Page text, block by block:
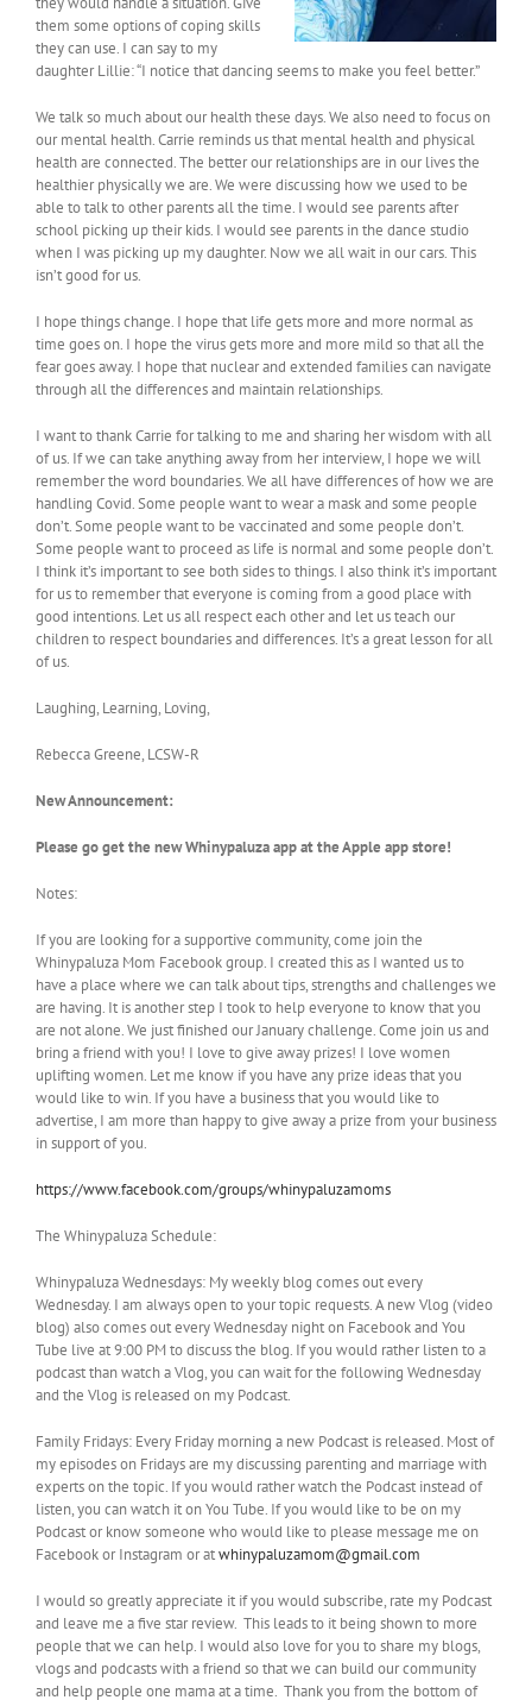
them some options of coping skills
they can use. I can say to my
daughter Lillie: “I notice that dancing seems to make you feel better.”
We talk so much about our health these days. We also need to focus on
our mental health. Carrie reminds us that mental health and physical
health are connected. The better our relationships are in our lives the
healthier physically we are. We were discussing how we used to be
able to talk to other parents all the time. I would see parents after
school picking up their kids. I would see parents in the dance studio
when I was picking up my daughter. Now we all wait in our cars. This
isn’t good for us.
I hope things change. I hope that life gets more and more normal as
time goes on. I hope the virus gets more and more mild so that all the
fear goes away. I hope that nuclear and extended families can navigate
through all the differences and maintain relationships.
I want to thank Carrie for talking to me and sharing her wisdom with all
of us. If we can take anything away from her interview, I hope we will
remember the word boundaries. We all have differences of how we are
handling Covid. Some people want to wear a mask and some people
don’t. Some people want to be vaccinated and some people don’t.
Some people want to proceed as life is normal and some people don’t.
I think it’s important to see both sides to things. I also think it’s important
for us to remember that everyone is coming from a good place with
good intentions. Let us all respect each other and let us teach our
children to respect boundaries and differences. It’s a great lesson for all
of us.
Laughing, Learning, Loving,
Rebecca Greene, LCSW-R
New Announcement:
Please go get the new Whinypaluza app at the Apple app store!
Notes:
If you are looking for a supportive community, come join the
Whinypaluza Mom Facebook group. I created this as I wanted us to
have a place where we can talk about tips, strengths and challenges we
are having. It is another step I took to help everyone to know that you
are not alone. We just finished our January challenge. Come join us and
bring a friend with you! I love to give away prizes! I love women
uplifting women. Let me know if you have any prize ideas that you
would like to win. If you have a business that you would like to
advertise, I am more than happy to give away a prize from your business
in support of you.
https://www.facebook.com/groups/whinypaluzamoms
The Whinypaluza Schedule:
Whinypaluza Wednesdays: My weekly blog comes out every
Wednesday. I am always open to your topic requests. A new Vlog (video
blog) also comes out every Wednesday night on Facebook and You
Tube live at 9:00 PM to discuss the blog. If you would rather listen to a
podcast than watch a Vlog, you can wait for the following Wednesday
and the Vlog is released on my Podcast.
Family Fridays: Every Friday morning a new Podcast is released. Most of
my episodes on Fridays are my discussing parenting and marriage with
experts on the topic. If you would rather watch the Podcast instead of
listen, you can watch it on You Tube. If you would like to be on my
Podcast or know someone who would like to please message me on
Facebook or Instagram or atwhinypaluzamom@gmail.com
I would so greatly appreciate it if you would subscribe, rate my Podcast
and leave me a five star review. This leads to it being shown to more
people that we can help. I would also love for you to share my blogs,
vlogs and podcasts with a friend so that we can build our community
and help people one mama at a time. Thank you from the bottom of